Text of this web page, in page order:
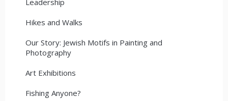
Hikes and Walks
Our Story: Jewish Motifs in Painting and
Photography
Art Exhibitions
Fishing Anyone?